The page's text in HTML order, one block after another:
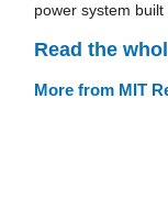
power system
Read the
More from MIT